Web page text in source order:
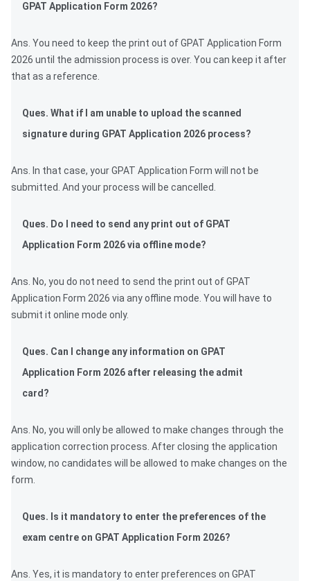
GPAT Application Form 2026?
Ans. You need to keep the print out of GPAT Application Form
2026 until the admission process is over. You can keep it after
that as a reference.
Ques. What if I am unable to upload the scanned
signature during GPAT Application 2026 process?
Ans. In that case, your GPAT Application Form will not be
submitted. And your process will be cancelled.
Ques. Do I need to send any print out of GPAT
Application Form 2026 via offline mode?
Ans. No, you do not need to send the print out of GPAT
Application Form 2026 via any offline mode. You will have to
submit it online mode only.
Ques. Can I change any information on GPAT
Application Form 2026 after releasing the admit
card?
Ans. No, you will only be allowed to make changes through the
application correction process. After closing the application
window, no candidates will be allowed to make changes on the
form.
Ques. Is it mandatory to enter the preferences of the
exam centre on GPAT Application Form 2026?
Ans. Yes, it is mandatory to enter preferences on GPAT